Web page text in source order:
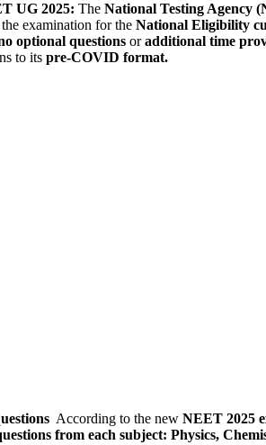
UG 2025: The National Testing Agency
examination for the National Eligibility
optional questions oradditional time
to its pre-COVID format.
According to the new NEET 2025
from each subject: Physics,